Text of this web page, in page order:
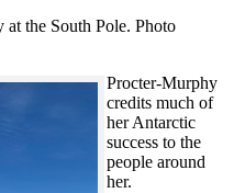
the South Pole. Photo
Procter-Murphy
credits much of
her Antarctic
success to the
people around
her.